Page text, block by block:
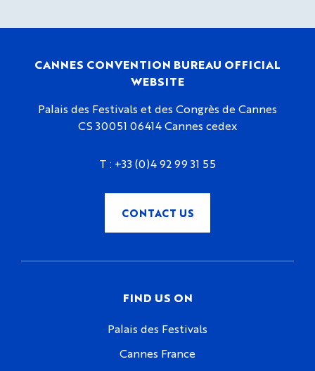
CANNES CONVENTION BUREAU OFFICIAL
WEBSITE
Palais des Festivals et des Congrès de Cannes
CS 30051 06414 Cannes cedex
T : +33 (0)4 92 99 31 55
CONTACT US
FIND US ON
Palais des Festivals
Cannes France